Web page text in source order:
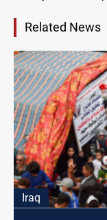
Related News
Iraq